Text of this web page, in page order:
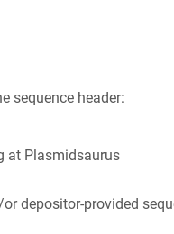
sequence header:
at Plasmidsaurus
depositor-provided